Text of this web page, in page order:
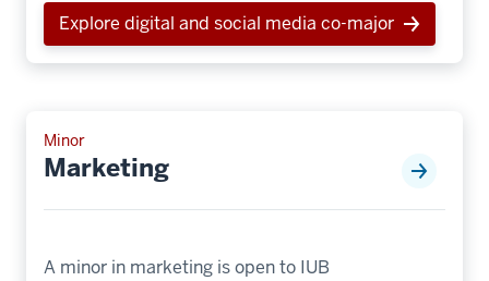
Explore digital and social media co-major
Minor
Marketing
A minor in marketing is open to IUB